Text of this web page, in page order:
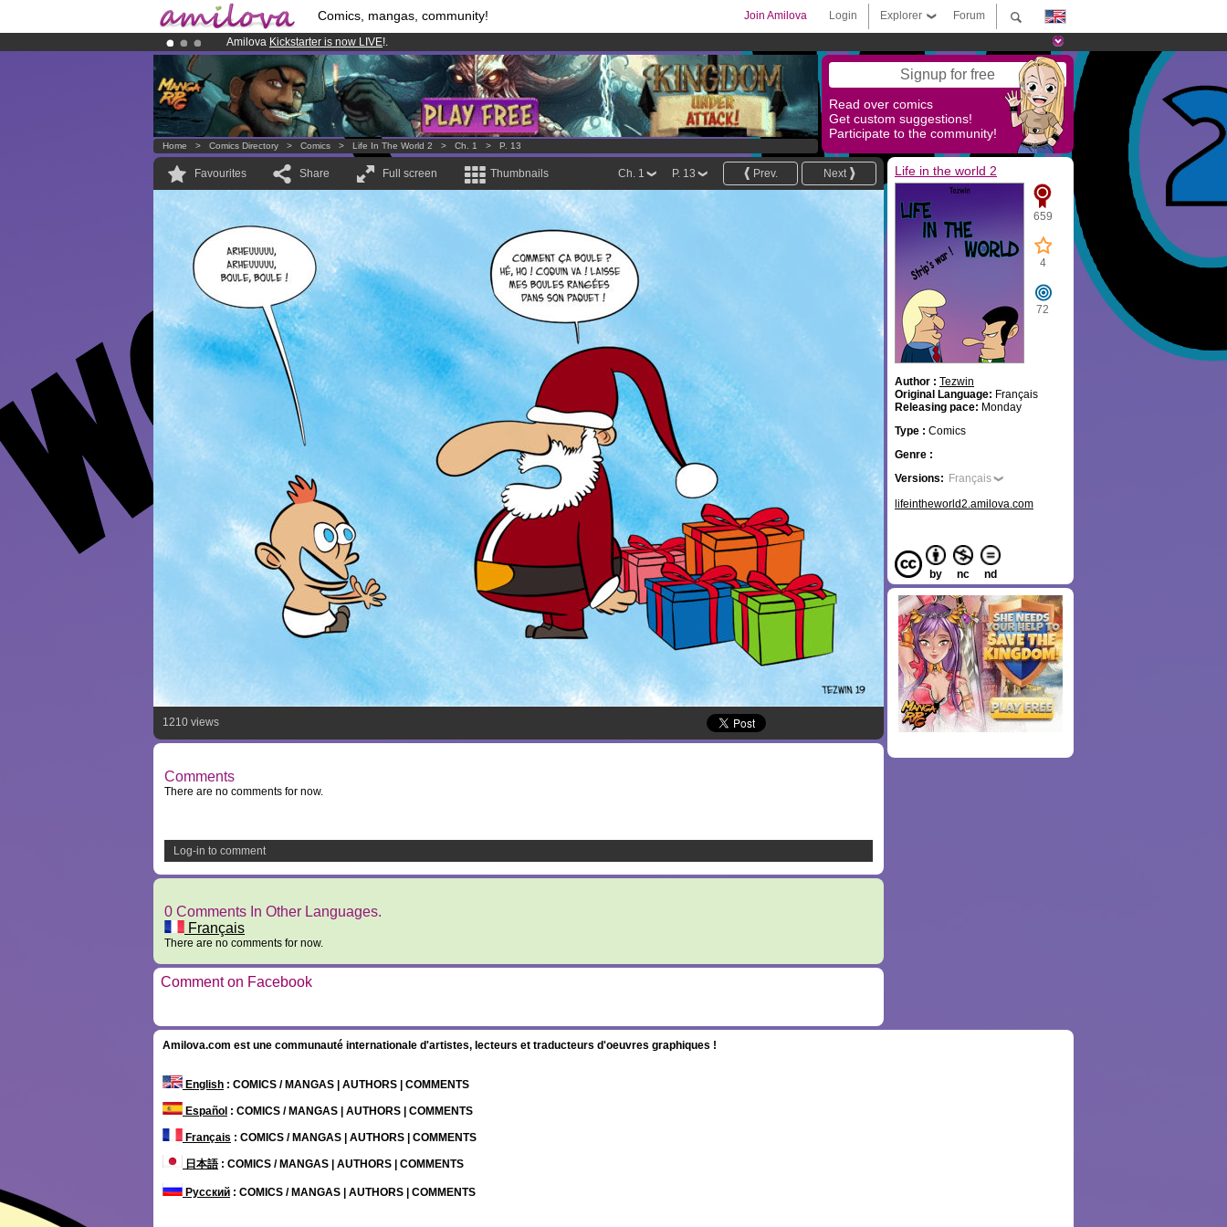
Comics, mangas, community! Forum
Explorer
Login
Join Amilova
Amilova Kickstarter is now LIVE!.
Already 134393membersand 1208comics & mangas!.
Premium membership from3.95 euros per month !Get membership now Signup for free
Read over comics
Get custom suggestions!
Participate to the community!
Home > Comics Directory > Comics > Life In The World 2 > Ch. 1 > P. 13
Favourites Share Full screen Thumbnails Next
Prev.
P. 13
Ch. 1
1210 views
Comments
There are no comments for now.
Log-in to comment
0 Comments In Other Languages.
Français
There are no comments for now.
Comment on Facebook
Life in the world 2
659
4
72
Author : Tezwin
Original Language: Français
Releasing pace: Monday
Type : Comics
Genre :
Versions: Français
lifeintheworld2.amilova.com
by nc nd
Amilova.com est une communauté internationale d'artistes, lecteurs et traducteurs d'oeuvres graphiques !
English : COMICS / MANGAS | AUTHORS | COMMENTS
Español : COMICS / MANGAS | AUTHORS | COMMENTS
Français : COMICS / MANGAS | AUTHORS | COMMENTS
日本語: COMICS / MANGAS | AUTHORS | COMMENTS
Русский : COMICS / MANGAS | AUTHORS | COMMENTS